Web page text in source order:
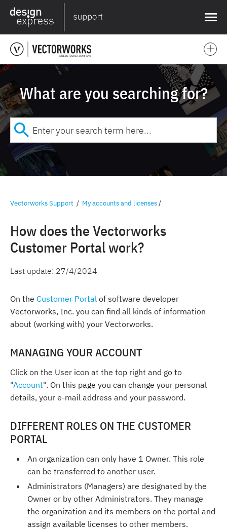
❌
What are you searching for?
Vectorworks Support / My accounts and licenses/
How does the Vectorworks
Customer Portal work?
Last update: 27/4/2024
On the Customer Portal of software developer
Vectorworks, Inc. you can find all kinds of information
about (working with) your Vectorworks.
MANAGING YOUR ACCOUNT
Click on the User icon at the top right and go to
"Account". On this page you can change your personal
details, your e-mail address and your password.
DIFFERENT ROLES ON THE CUSTOMER
PORTAL
An organization can only have 1 Owner. This role
can be transferred to another user.
Administrators (Managers) are designated by the
Owner or by other Administrators. They manage
the organization and its members on the portal and
assign available licenses to other members.